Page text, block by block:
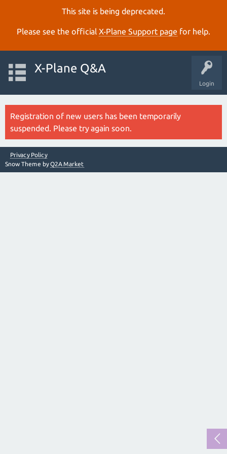
This site is being deprecated.
Please see the official X‑Plane Support page for help.
Login
X-Plane Q&A
Registration of new users has been temporarily
suspended. Please try again soon.
Privacy Policy
Snow Theme byQ2A Market